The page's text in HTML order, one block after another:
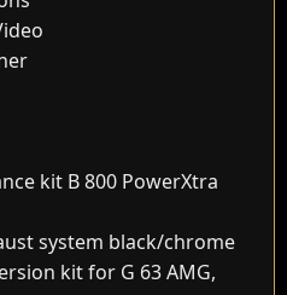
kit B 800 PowerXtra
system black/chrome
kit for G 63 AMG,